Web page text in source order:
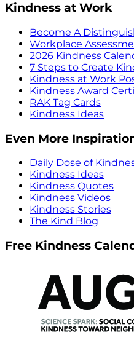
Kindness at Work
Become A
Workplace
2026 Kindness
7 Steps to Create
Kindness at Work
Kindness Award
RAK Tag Cards
Kindness Ideas
Even More
Daily Dose of
Kindness Ideas
Kindness Quotes
Kindness Videos
Kindness Stories
The Kind Blog
Free Kindness